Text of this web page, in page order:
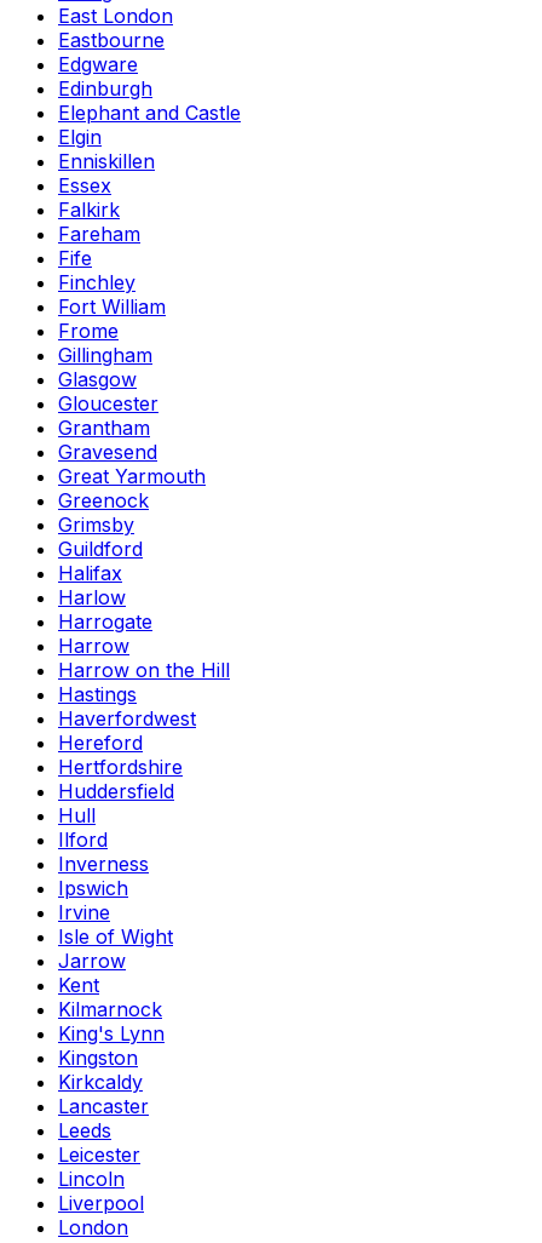
East London
Eastbourne
Edgware
Edinburgh
Elephant and Castle
Elgin
Enniskillen
Essex
Falkirk
Fareham
Fife
Finchley
Fort William
Frome
Gillingham
Glasgow
Gloucester
Grantham
Gravesend
Great Yarmouth
Greenock
Grimsby
Guildford
Halifax
Harlow
Harrogate
Harrow
Harrow on the Hill
Hastings
Haverfordwest
Hereford
Hertfordshire
Huddersfield
Hull
Ilford
Inverness
Ipswich
Irvine
Isle of Wight
Jarrow
Kent
Kilmarnock
King's Lynn
Kingston
Kirkcaldy
Lancaster
Leeds
Leicester
Lincoln
Liverpool
London